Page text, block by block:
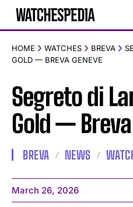
HOME WATCHES BREVA
GOLD — BREVA GENEVE
Segreto di
Gold —
BREVA NEWS
March 26, 2026